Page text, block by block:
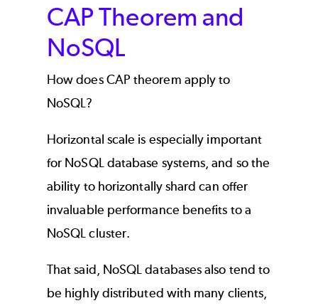
CAP Theorem and
NoSQL
How does CAP theorem apply to
NoSQL?
Horizontal scale is especially important
for NoSQL database systems, and so the
ability to horizontally shard can offer
invaluable performance benefits to a
NoSQL cluster.
That said, NoSQL databases also tend to
be highly distributed with many clients,